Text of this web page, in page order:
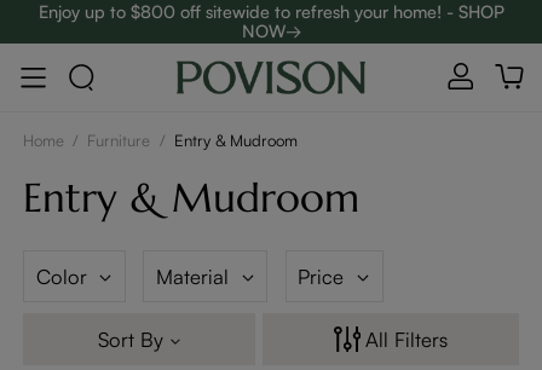
Enjoy up to $800 off sitewide to refresh your home! - SHOP
NOW→
Complimentary White Glove Delivery on $5,000+
Home / Furniture / Entry & Mudroom
Entry & Mudroom
Color Material Price
Sort By All Filters